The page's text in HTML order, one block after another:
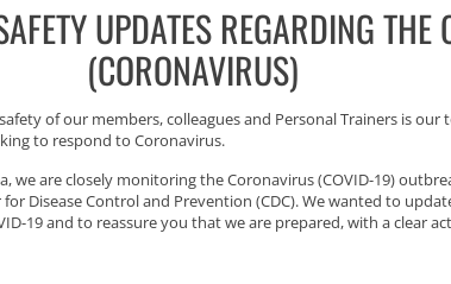
UPDATES REGARDING THE
(CORONAVIRUS)
of our members, colleagues and Personal Trainers is our
to respond to Coronavirus.
we are closely monitoring the Coronavirus (COVID-19)
Disease Control and Prevention (CDC). We wanted to
19 and to reassure you that we are prepared, with a clear